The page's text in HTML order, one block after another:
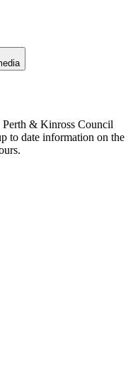
Perth & Kinross Council
to date information on the